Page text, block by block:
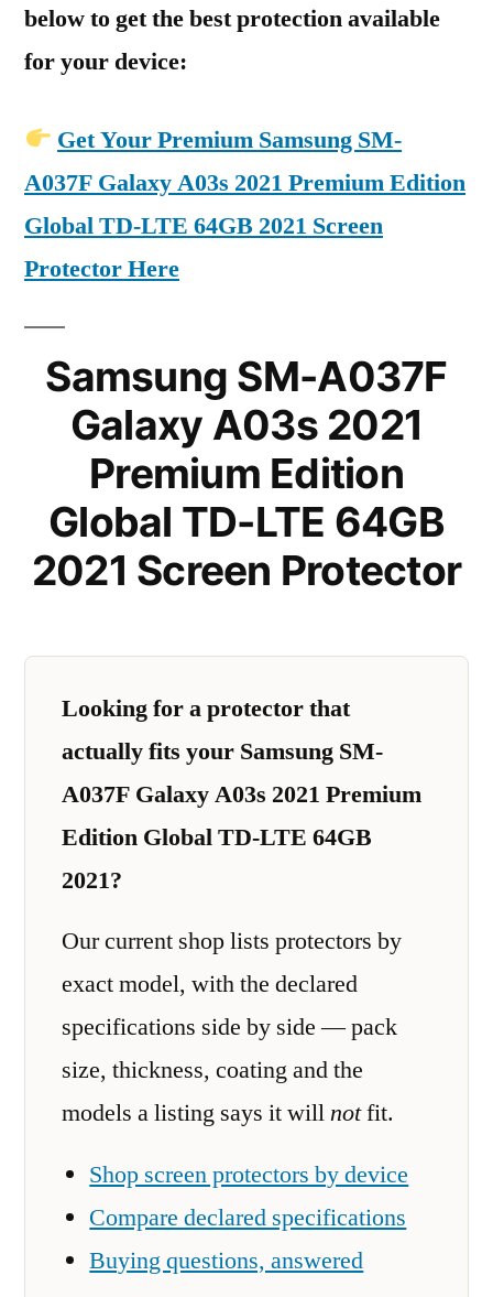
below to get the best protection available
for your device:
Get Your Premium Samsung SM-
A037F Galaxy A03s 2021 Premium Edition
Global TD-LTE 64GB 2021 Screen
Protector Here
Samsung SM-A037F
Galaxy A03s 2021
Premium Edition
Global TD-LTE 64GB
2021 Screen Protector
Looking for a protector that
actually fits your Samsung SM-
A037F Galaxy A03s 2021 Premium
Edition Global TD-LTE 64GB
2021?
Our current shop lists protectors by
exact model, with the declared
specifications side by side — pack
size, thickness, coating and the
models a listing says it willnotfit.
Shop screen protectors by device
Compare declared specifications
Buying questions, answered